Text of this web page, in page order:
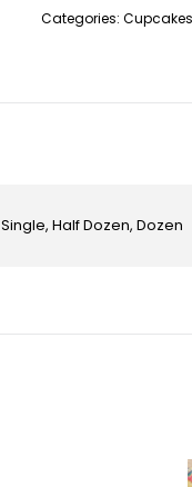
Velvet
Categories:
Single, Half Dozen, Dozen